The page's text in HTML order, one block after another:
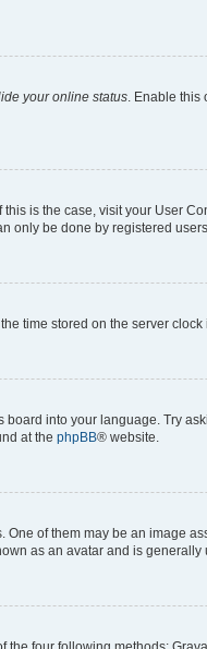
your online status. Enable this
is the case, visit your User
only be done by registered
time stored on the server
into your language. Try
at the phpBB® website.
of them may be an image
as an avatar and is